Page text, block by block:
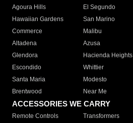
Agoura Hills
El Segundo
Hawaiian Gardens
San Marino
Commerce
Malibu
Altadena
Azusa
Glendora
Hacienda Heights
Escondido
Whittier
Santa Maria
Modesto
Brentwood
Near Me
ACCESSORIES WE CARRY
Remote Controls Transformers